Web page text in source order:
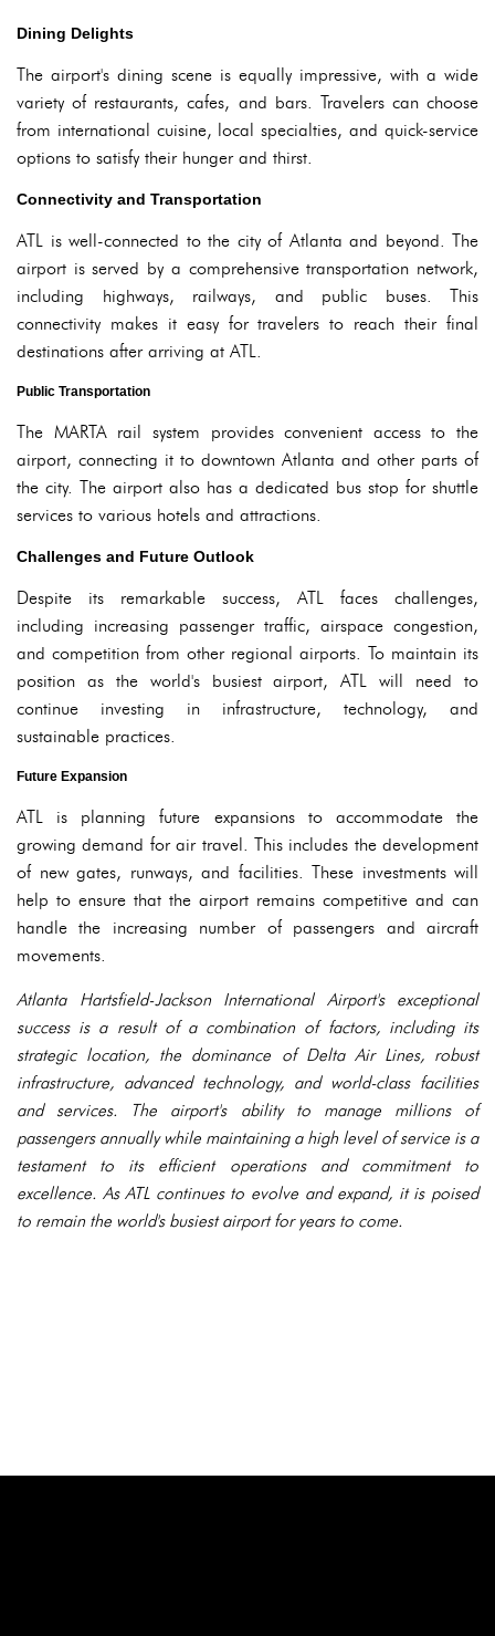
Dining Delights
The airport's dining scene is equally impressive, with a wide
variety of restaurants, cafes, and bars. Travelers can choose
from international cuisine, local specialties, and quick-service
options to satisfy their hunger and thirst.
Connectivity and Transportation
ATL is well-connected to the city of Atlanta and beyond. The
airport is served by a comprehensive transportation network,
including highways, railways, and public buses. This
connectivity makes it easy for travelers to reach their final
destinations after arriving at ATL.
Public Transportation
The MARTA rail system provides convenient access to the
airport, connecting it to downtown Atlanta and other parts of
the city. The airport also has a dedicated bus stop for shuttle
services to various hotels and attractions.
Challenges and Future Outlook
Despite its remarkable success, ATL faces challenges,
including increasing passenger traffic, airspace congestion,
and competition from other regional airports. To maintain its
position as the world's busiest airport, ATL will need to
continue investing in infrastructure, technology, and
sustainable practices.
Future Expansion
ATL is planning future expansions to accommodate the
growing demand for air travel. This includes the development
of new gates, runways, and facilities. These investments will
help to ensure that the airport remains competitive and can
handle the increasing number of passengers and aircraft
movements.
Atlanta Hartsfield-Jackson International Airport's exceptional
success is a result of a combination of factors, including its
strategic location, the dominance of Delta Air Lines, robust
infrastructure, advanced technology, and world-class facilities
and services. The airport's ability to manage millions of
passengers annually while maintaining a high level of service is a
testament to its efficient operations and commitment to
excellence. As ATL continues to evolve and expand, it is poised
to remain the world's busiest airport for years to come.